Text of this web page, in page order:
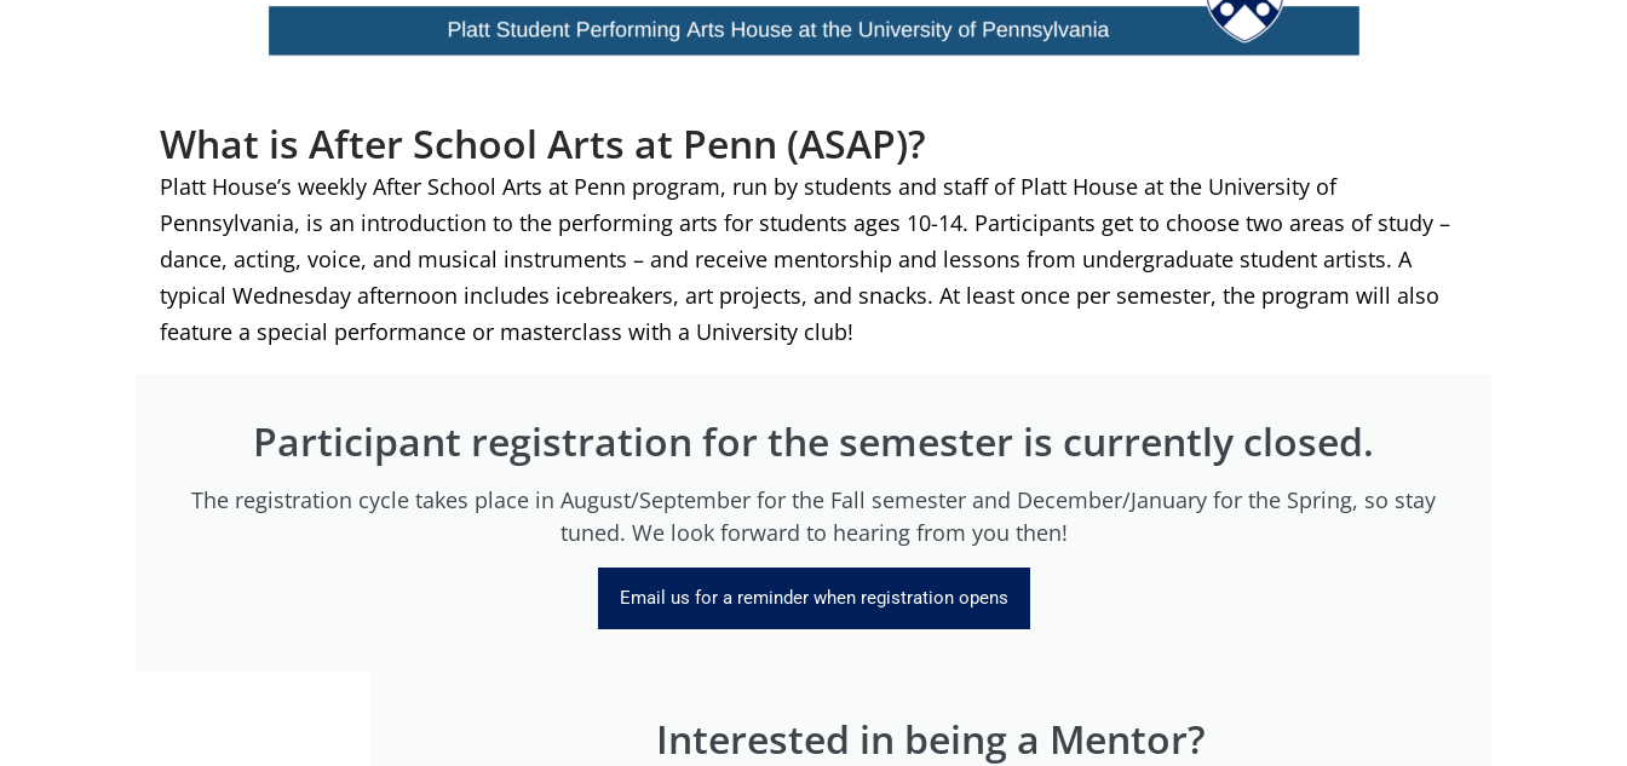
What is After School Arts at Penn (ASAP)?
Platt House’s weekly After School Arts at Penn program, run by students and staff of Platt House at the University of
Pennsylvania, is an introduction to the performing arts for students ages 10-14. Participants get to choose two areas of study –
dance, acting, voice, and musical instruments – and receive mentorship and lessons from undergraduate student artists. A
typical Wednesday afternoon includes icebreakers, art projects, and snacks. At least once per semester, the program will also
feature a special performance or masterclass with a University club!
Participant registration for the semester is currently closed.
The registration cycle takes place in August/September for the Fall semester and December/January for the Spring, so stay
tuned. We look forward to hearing from you then!
Email us for a reminder when registration opens
Interested in being a Mentor?